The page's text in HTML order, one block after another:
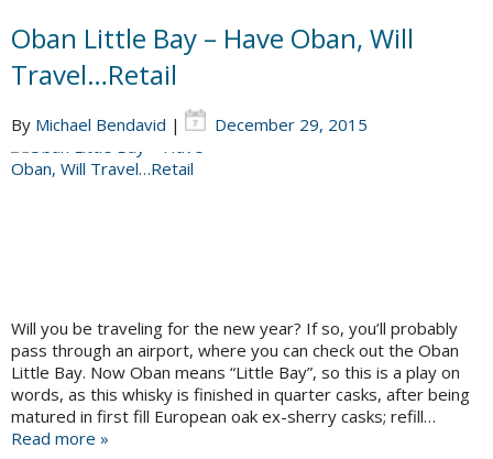
Oban Little Bay – Have Oban, Will
Travel…Retail
By Michael Bendavid | December 29, 2015
Will you be traveling for the new year? If so, you’ll probably
pass through an airport, where you can check out the Oban
Little Bay. Now Oban means “Little Bay”, so this is a play on
words, as this whisky is finished in quarter casks, after being
matured in first fill European oak ex-sherry casks; refill…
Read more »